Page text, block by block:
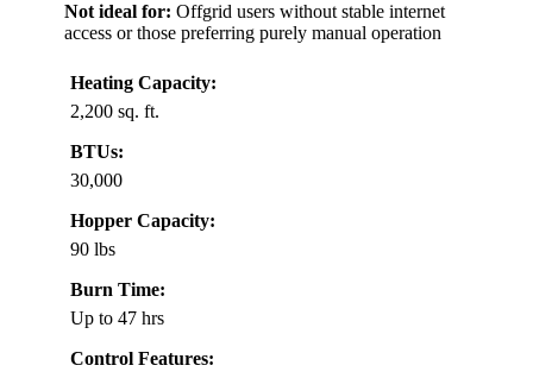
Not ideal for: Offgrid users without stable internet
access or those preferring purely manual operation
Heating Capacity:
2,200 sq. ft.
BTUs:
30,000
Hopper Capacity:
90 lbs
Burn Time:
Up to 47 hrs
Control Features: